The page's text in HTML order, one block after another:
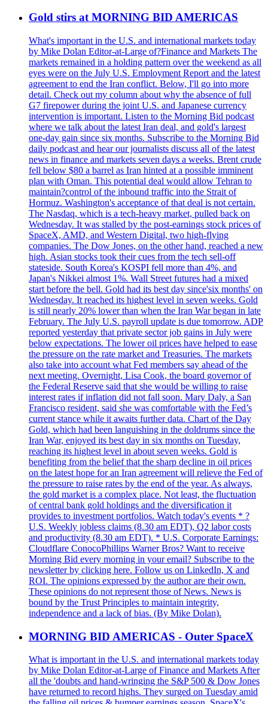
Gold stirs at MORNING BID AMERICAS
What's important in the U.S. and international markets today
by Mike Dolan Editor-at-Large of?Finance and Markets The
markets remained in a holding pattern over the weekend as all
eyes were on the July U.S. Employment Report and the latest
agreement to end the Iran conflict. Below, I'll go into more
detail. Check out my column about why the absence of full
G7 firepower during the joint U.S. and Japanese currency
intervention is important. Listen to the Morning Bid podcast
where we talk about the latest Iran deal, and gold's largest
one-day gain since six months. Subscribe to the Morning Bid
daily podcast and hear our journalists discuss all of the latest
news in finance and markets seven days a weeks. Brent crude
fell below $80 a barrel as Iran hinted at a possible imminent
plan with Oman. This potential deal would allow Tehran to
maintain?control of the inbound traffic into the Strait of
Hormuz. Washington's acceptance of that deal is not certain.
The Nasdaq, which is a tech-heavy market, pulled back on
Wednesday. It was stalled by the post-earnings stock prices of
SpaceX, AMD, and Western Digital, two high-flying
companies. The Dow Jones, on the other hand, reached a new
high. Asian stocks took their cues from the tech sell-off
stateside. South Korea's KOSPI fell more than 4%, and
Japan's Nikkei almost 1%. Wall Street futures had a mixed
start before the bell. Gold had its best day since'six months' on
Wednesday. It reached its highest level in seven weeks. Gold
is still nearly 20% lower than when the Iran War began in late
February. The July U.S. payroll update is due tomorrow. ADP
reported yesterday that private sector job gains in July were
below expectations. The lower oil prices have helped to ease
the pressure on the rate market and Treasuries. The markets
also take into account what Fed members say ahead of the
next meeting. Overnight, Lisa Cook, the board governor of
the Federal Reserve said that she would be willing to raise
interest rates if inflation did not fall soon. Mary Daly, a San
Francisco resident, said she was comfortable with the Fed’s
current stance while it awaits further data. Chart of the Day
Gold, which had been languishing in the doldrums since the
Iran War, enjoyed its best day in six months on Tuesday,
reaching its highest level in about seven weeks. Gold is
benefiting from the belief that the sharp decline in oil prices
on the latest hope for an Iran agreement will relieve the Fed of
the pressure to raise rates by the end of the year. As always,
the gold market is a complex place. Not least, the fluctuation
of central bank gold holdings and the diversification it
provides to investment portfolios. Watch today's events * ?
U.S. Weekly jobless claims (8.30 am EDT), Q2 labor costs
and productivity (8.30 am EDT). * U.S. Corporate Earnings:
Cloudflare ConocoPhillips Warner Bros? Want to receive
Morning Bid every morning in your email? Subscribe to the
newsletter by clicking here. Follow us on LinkedIn, X and
ROI. The opinions expressed by the author are their own.
These opinions do not represent those of News. News is
bound by the Trust Principles to maintain integrity,
independence and a lack of bias. (By Mike Dolan).
MORNING BID AMERICAS - Outer SpaceX
What is important in the U.S. and international markets today
by Mike Dolan Editor-at-Large of Finance and Markets After
all the 'doubts and hand-wringing the S&P 500 & Dow Jones
have returned to record highs. They surged on Tuesday amid